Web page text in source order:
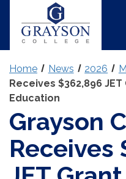
Home News 2026
Receives $362,896
Education
Grayson
Receives